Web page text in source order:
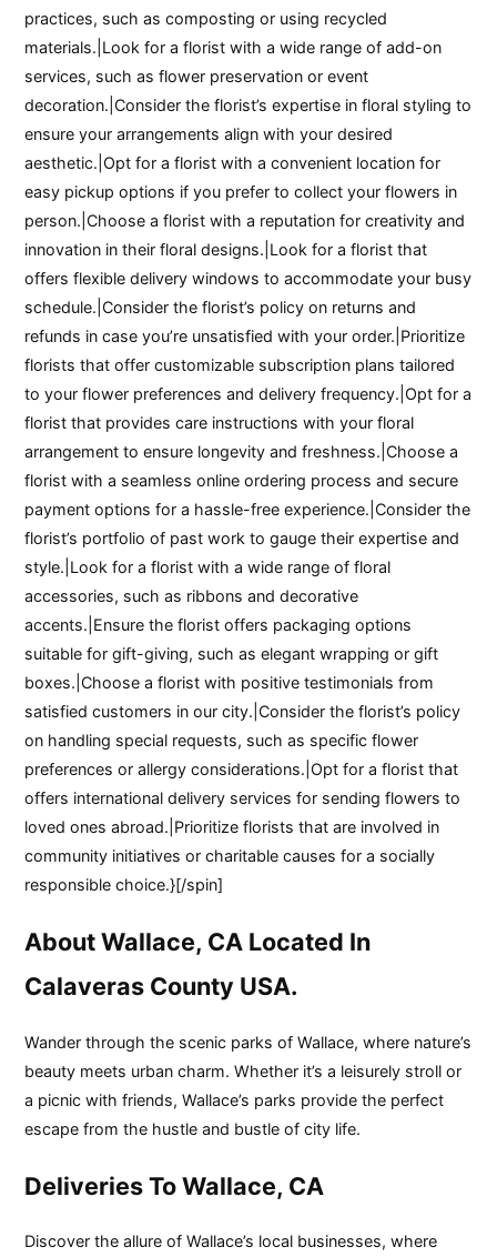
practices, such as composting or using recycled
materials.|Look for a florist with a wide range of add-on
services, such as flower preservation or event
decoration.|Consider the florist’s expertise in floral styling to
ensure your arrangements align with your desired
aesthetic.|Opt for a florist with a convenient location for
easy pickup options if you prefer to collect your flowers in
person.|Choose a florist with a reputation for creativity and
innovation in their floral designs.|Look for a florist that
offers flexible delivery windows to accommodate your busy
schedule.|Consider the florist’s policy on returns and
refunds in case you’re unsatisfied with your order.|Prioritize
florists that offer customizable subscription plans tailored
to your flower preferences and delivery frequency.|Opt for a
florist that provides care instructions with your floral
arrangement to ensure longevity and freshness.|Choose a
florist with a seamless online ordering process and secure
payment options for a hassle-free experience.|Consider the
florist’s portfolio of past work to gauge their expertise and
style.|Look for a florist with a wide range of floral
accessories, such as ribbons and decorative
accents.|Ensure the florist offers packaging options
suitable for gift-giving, such as elegant wrapping or gift
boxes.|Choose a florist with positive testimonials from
satisfied customers in our city.|Consider the florist’s policy
on handling special requests, such as specific flower
preferences or allergy considerations.|Opt for a florist that
offers international delivery services for sending flowers to
loved ones abroad.|Prioritize florists that are involved in
community initiatives or charitable causes for a socially
responsible choice.}[/spin]
About Wallace, CA Located In
Calaveras County USA.
Wander through the scenic parks of Wallace, where nature’s
beauty meets urban charm. Whether it’s a leisurely stroll or
a picnic with friends, Wallace’s parks provide the perfect
escape from the hustle and bustle of city life.
Deliveries To Wallace, CA
Discover the allure of Wallace’s local businesses, where